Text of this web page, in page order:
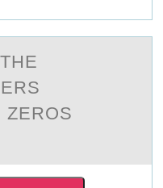
ZEROS